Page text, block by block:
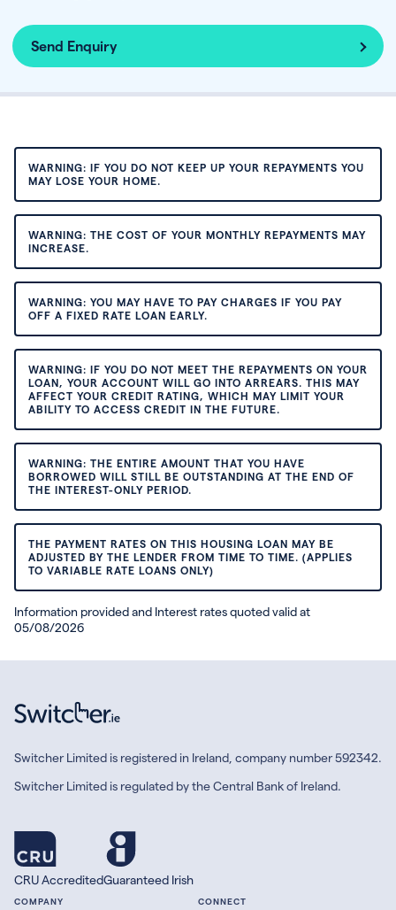
Send Enquiry
WARNING: IF YOU DO NOT KEEP UP YOUR REPAYMENTS YOU
MAY LOSE YOUR HOME.
WARNING: THE COST OF YOUR MONTHLY REPAYMENTS MAY
INCREASE.
WARNING: YOU MAY HAVE TO PAY CHARGES IF YOU PAY
OFF A FIXED RATE LOAN EARLY.
WARNING: IF YOU DO NOT MEET THE REPAYMENTS ON YOUR
LOAN, YOUR ACCOUNT WILL GO INTO ARREARS. THIS MAY
AFFECT YOUR CREDIT RATING, WHICH MAY LIMIT YOUR
ABILITY TO ACCESS CREDIT IN THE FUTURE.
WARNING: THE ENTIRE AMOUNT THAT YOU HAVE
BORROWED WILL STILL BE OUTSTANDING AT THE END OF
THE INTEREST-ONLY PERIOD.
THE PAYMENT RATES ON THIS HOUSING LOAN MAY BE
ADJUSTED BY THE LENDER FROM TIME TO TIME. (APPLIES
TO VARIABLE RATE LOANS ONLY)
Information provided and Interest rates quoted valid at
05/08/2026
Switcher Limited is registered in Ireland, company number 592342.
Switcher Limited is regulated by the Central Bank of Ireland.
CRU AccreditedGuaranteed Irish
COMPANY CONNECT